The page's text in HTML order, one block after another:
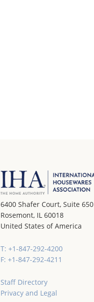
6400 Shafer Court, Suite 650
Rosemont, IL 60018
United States of America
T: +1-847-292-4200
F: +1-847-292-4211
Staff Directory
Privacy and Legal